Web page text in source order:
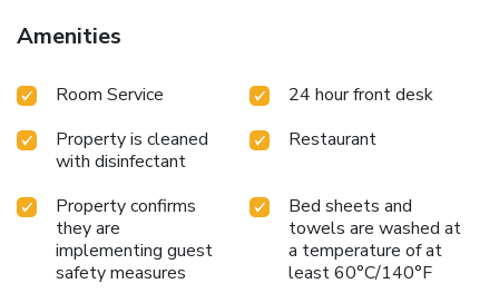
Amenities
Room Service
24 hour front desk
Property is cleaned
with disinfectant
Restaurant
Property confirms
they are
implementing guest
safety measures
Bed sheets and
towels are washed at
a temperature of at
least 60°C/140°F